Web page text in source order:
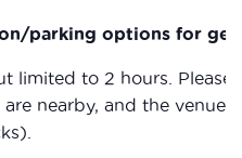
parking options for
limited to 2 hours.
nearby, and the venue